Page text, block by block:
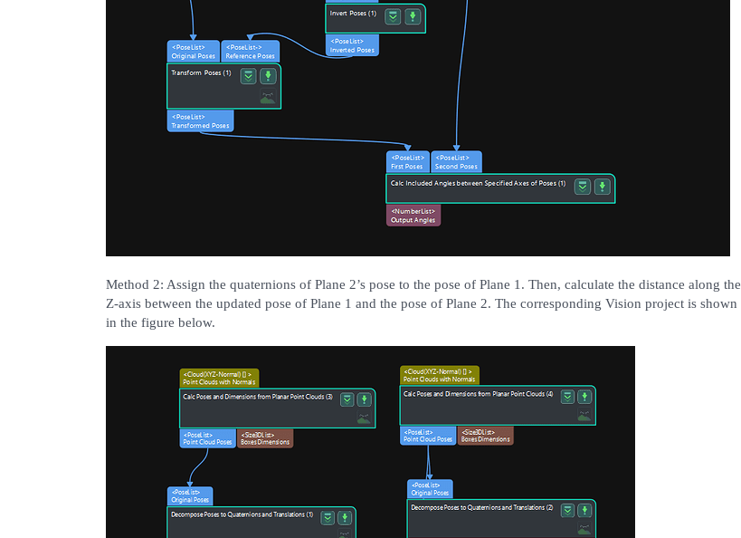
Method 2: Assign the quaternions of Plane 2’s pose to the pose of Plane 1. Then, calculate the distance along the
Z-axis between the updated pose of Plane 1 and the pose of Plane 2. The corresponding Vision project is shown
in the figure below.